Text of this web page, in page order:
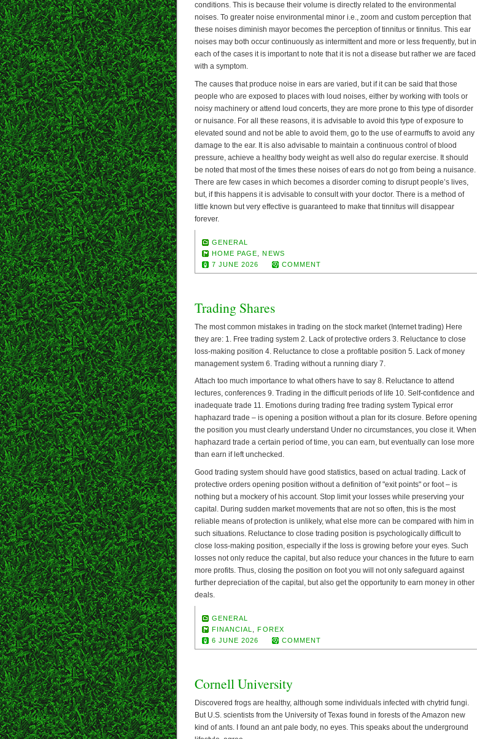
conditions. This is because their volume is directly related to the environmental
noises. To greater noise environmental minor i.e., zoom and custom perception that
these noises diminish mayor becomes the perception of tinnitus or tinnitus. This ear
noises may both occur continuously as intermittent and more or less frequently, but in
each of the cases it is important to note that it is not a disease but rather we are faced
with a symptom.
The causes that produce noise in ears are varied, but if it can be said that those
people who are exposed to places with loud noises, either by working with tools or
noisy machinery or attend loud concerts, they are more prone to this type of disorder
or nuisance. For all these reasons, it is advisable to avoid this type of exposure to
elevated sound and not be able to avoid them, go to the use of earmuffs to avoid any
damage to the ear. It is also advisable to maintain a continuous control of blood
pressure, achieve a healthy body weight as well also do regular exercise. It should
be noted that most of the times these noises of ears do not go from being a nuisance.
There are few cases in which becomes a disorder coming to disrupt people’s lives,
but, if this happens it is advisable to consult with your doctor. There is a method of
little known but very effective is guaranteed to make that tinnitus will disappear
forever.
GENERAL
HOME PAGE
,NEWS
7 JUNE 2026
COMMENT
Trading Shares
The most common mistakes in trading on the stock market (Internet trading) Here
they are: 1. Free trading system 2. Lack of protective orders 3. Reluctance to close
loss-making position 4. Reluctance to close a profitable position 5. Lack of money
management system 6. Trading without a running diary 7.
Attach too much importance to what others have to say 8. Reluctance to attend
lectures, conferences 9. Trading in the difficult periods of life 10. Self-confidence and
inadequate trade 11. Emotions during trading free trading system Typical error
haphazard trade – is opening a position without a plan for its closure. Before opening
the position you must clearly understand Under no circumstances, you close it. When
haphazard trade a certain period of time, you can earn, but eventually can lose more
than earn if left unchecked.
Good trading system should have good statistics, based on actual trading. Lack of
protective orders opening position without a definition of "exit points" or foot – is
nothing but a mockery of his account. Stop limit your losses while preserving your
capital. During sudden market movements that are not so often, this is the most
reliable means of protection is unlikely, what else more can be compared with him in
such situations. Reluctance to close trading position is psychologically difficult to
close loss-making position, especially if the loss is growing before your eyes. Such
losses not only reduce the capital, but also reduce your chances in the future to earn
more profits. Thus, closing the position on foot you will not only safeguard against
further depreciation of the capital, but also get the opportunity to earn money in other
deals.
GENERAL
FINANCIAL
,FOREX
6 JUNE 2026
COMMENT
Cornell University
Discovered frogs are healthy, although some individuals infected with chytrid fungi.
But U.S. scientists from the University of Texas found in forests of the Amazon new
kind of ants. I found an ant pale body, no eyes. This speaks about the underground